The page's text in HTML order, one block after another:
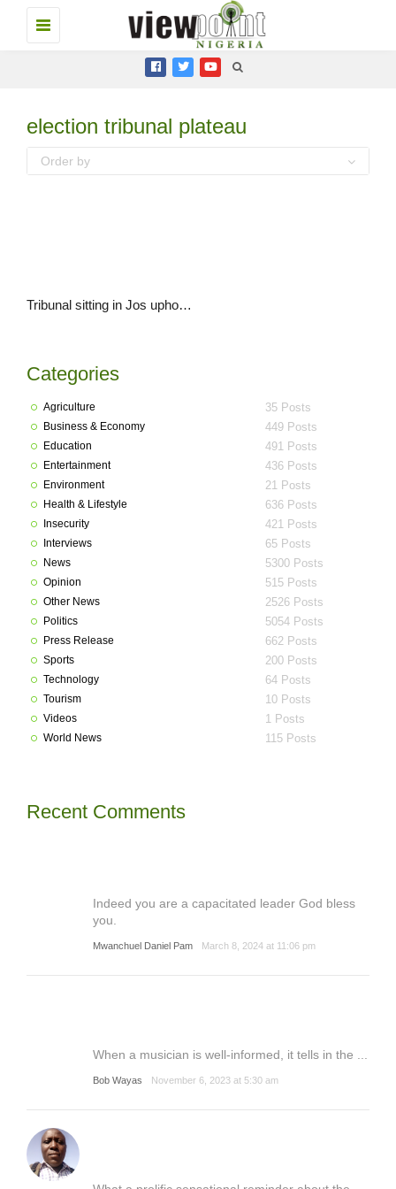
Toggle
navigation
election tribunal plateau
Order by
Tribunal sitting in Jos upholds Governor Simon Lalong’s election
Categories
Agriculture 35 Posts
Business & Economy 449 Posts
Education 491 Posts
Entertainment 436 Posts
Environment 21 Posts
Health & Lifestyle 636 Posts
Insecurity 421 Posts
Interviews 65 Posts
News 5300 Posts
Opinion 515 Posts
Other News 2526 Posts
Politics 5054 Posts
Press Release 662 Posts
Sports 200 Posts
Technology 64 Posts
Tourism 10 Posts
Videos 1 Posts
World News 115 Posts
Recent Comments
Indeed you are a capacitated leader God bless
you.
Mwanchuel Daniel Pam March 8, 2024 at 11:06 pm
When a musician is well-informed, it tells in the ...
Bob Wayas November 6, 2023 at 5:30 am